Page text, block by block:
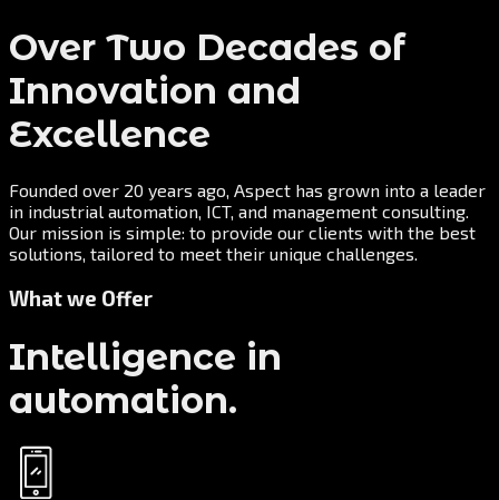
Over Two Decades of
Innovation and
Excellence
Founded over 20 years ago, Aspect has grown into a leader
in industrial automation, ICT, and management consulting.
Our mission is simple: to provide our clients with the best
solutions, tailored to meet their unique challenges.
What we Offer
Intelligence in
automation.